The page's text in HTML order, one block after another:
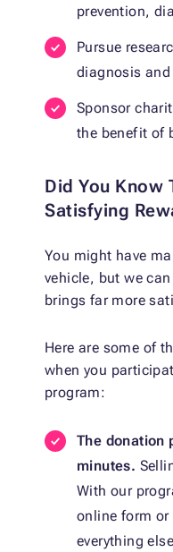
prevention,
Pursue
diagnosis
Sponsor
the benefit of
Did You Know
Satisfying
You might have
vehicle, but we
brings far more
Here are some of
when you
program:
The donation
minutes.
With our
online form
everything